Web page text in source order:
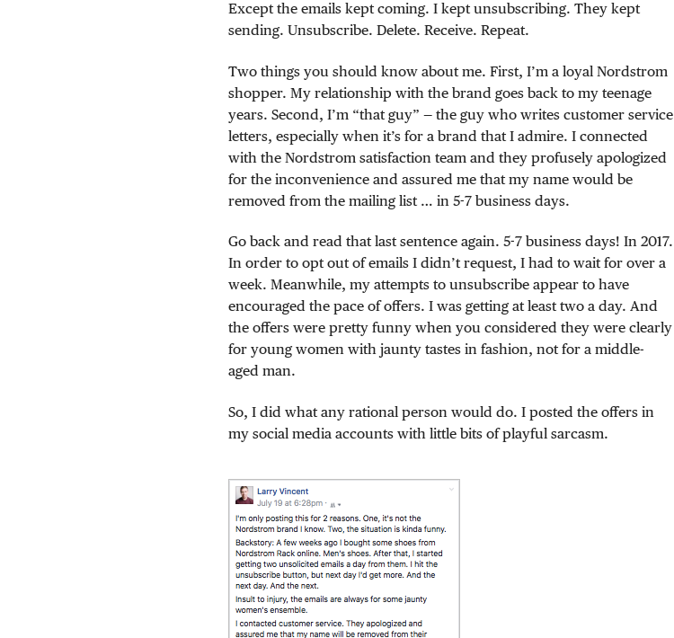
Except the emails kept coming. I kept unsubscribing. They kept
sending. Unsubscribe. Delete. Receive. Repeat.
Two things you should know about me. First, I’m a loyal Nordstrom
shopper. My relationship with the brand goes back to my teenage
years. Second, I’m “that guy” — the guy who writes customer service
letters, especially when it’s for a brand that I admire. I connected
with the Nordstrom satisfaction team and they profusely apologized
for the inconvenience and assured me that my name would be
removed from the mailing list … in 5-7 business days.
Go back and read that last sentence again. 5-7 business days! In 2017.
In order to opt out of emails I didn’t request, I had to wait for over a
week. Meanwhile, my attempts to unsubscribe appear to have
encouraged the pace of offers. I was getting at least two a day. And
the offers were pretty funny when you considered they were clearly
for young women with jaunty tastes in fashion, not for a middle-
aged man.
So, I did what any rational person would do. I posted the offers in
my social media accounts with little bits of playful sarcasm.